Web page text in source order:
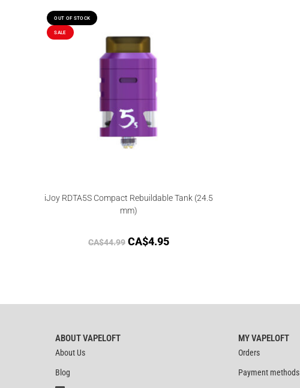
OUT OF STOCK
SALE
iJoy RDTA5S Compact Rebuildable Tank (24.5
mm)
CA$44.99 CA$4.95
ABOUT VAPELOFT
About Us
Blog
MY VAPELOFT
Orders
Payment methods